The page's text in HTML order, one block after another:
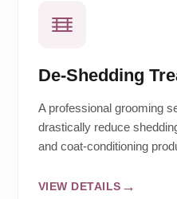
De-Shedding
A professional grooming
drastically reduce
and coat-conditioning
VIEW DETAILS